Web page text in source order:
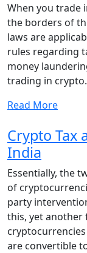
When you trade
the borders of
laws are
rules regarding
money
trading in
Read More
Crypto Tax
India
Essentially, the
of
party
this, yet another
are convertible